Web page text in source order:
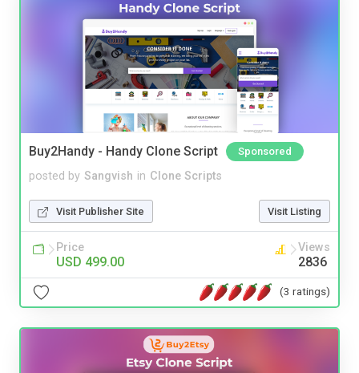
Buy2Handy - Handy Clone Script Sponsored
posted by Sangvish in Clone Scripts
Visit Publisher Site Visit Listing
Price
USD 499.00
Views
2836
(3 ratings)